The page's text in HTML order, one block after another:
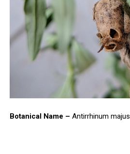
Botanical Name – Antirrhinum majus